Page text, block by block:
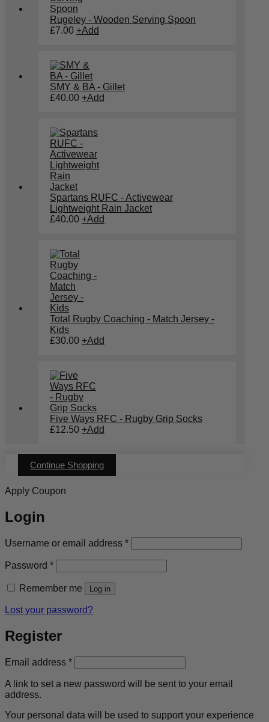
Rugeley - Wooden Serving Spoon
£7.00 +Add
SMY & BA - Gillet
£40.00 +Add
Spartans RUFC - Activewear
Lightweight Rain Jacket
£40.00 +Add
Total Rugby Coaching - Match Jersey -
Kids
£30.00 +Add
Five Ways RFC - Rugby Grip Socks
£12.50 +Add
The
product
Continue Shopping
Apply Coupon
Login
Username or email address *Required
Password *Required
Remember me Log in
Lost your password?
Register
Email address *Required
A link to set a new password will be sent to your email
address.
Your personal data will be used to support your experience